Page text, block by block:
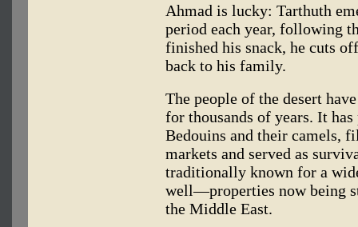
Ahmad is lucky: Tarthuth
period each year, following
finished his snack, he cuts
back to his family.
The people of the desert
for thousands of years. It
Bedouins and their camels,
markets and served as
traditionally known for a
well—properties now being
the Middle East.